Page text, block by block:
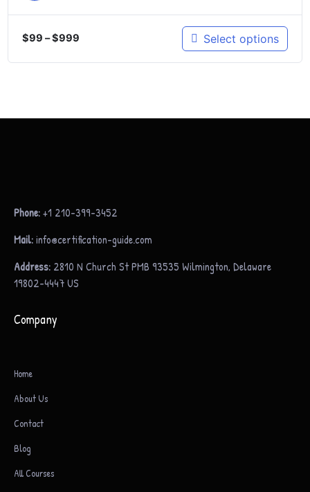
$99 –$999 Select options
Phone:+1 210-399-3452
Mail:info@certification-guide.com
Address: 2810 N Church St PMB 93535 Wilmington, Delaware
19802-4447 US
Company
Home
About Us
Contact
Blog
All Courses